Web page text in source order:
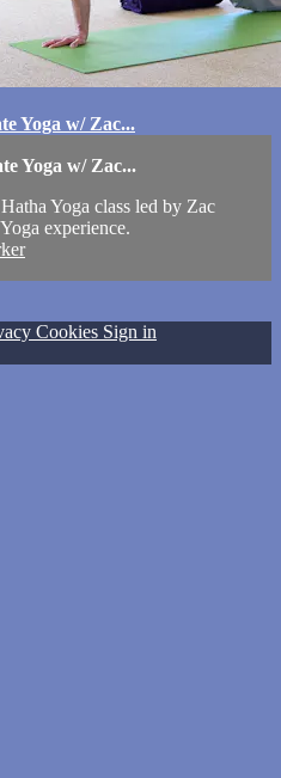
Yoga w/ Zac...
Yoga w/ Zac...
Yoga class led by Zac
experience.
Cookies Sign in